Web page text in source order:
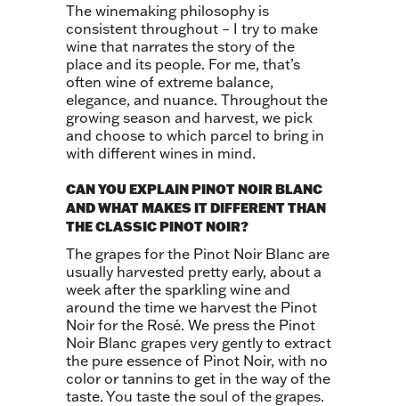
The winemaking philosophy is
consistent throughout – I try to make
wine that narrates the story of the
place and its people. For me, that’s
often wine of extreme balance,
elegance, and nuance. Throughout the
growing season and harvest, we pick
and choose to which parcel to bring in
with different wines in mind.
CAN YOU EXPLAIN PINOT NOIR BLANC
AND WHAT MAKES IT DIFFERENT THAN
THE CLASSIC PINOT NOIR?
The grapes for the Pinot Noir Blanc are
usually harvested pretty early, about a
week after the sparkling wine and
around the time we harvest the Pinot
Noir for the Rosé. We press the Pinot
Noir Blanc grapes very gently to extract
the pure essence of Pinot Noir, with no
color or tannins to get in the way of the
taste. You taste the soul of the grapes.